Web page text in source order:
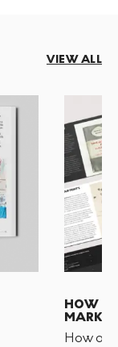
VIEW ALL
HOW
MARKET
How